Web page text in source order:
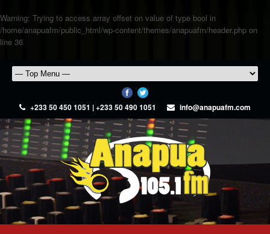
Warning: Trying to access array offset on value of type bool in
/home/anapuafm/public_html/wp-content/themes/anapuafm/header.php on
line 36
+233 50 450 1051 | +233 50 490 1051 info@anapuafm.com